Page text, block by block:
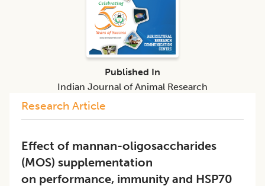
Research Article
Effect of mannan-oligosaccharides
(MOS) supplementation
on performance, immunity and HSP70
Published In
Indian Journal of Animal Research